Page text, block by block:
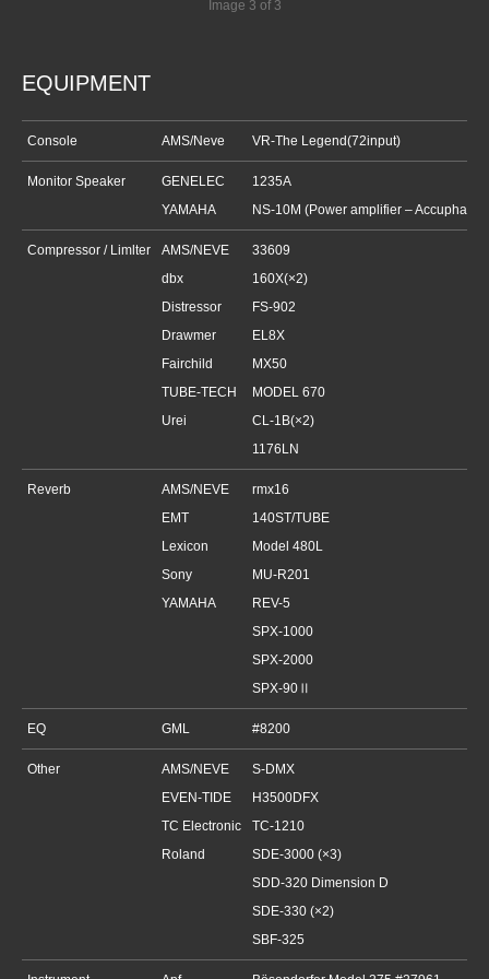
Image 3 of 3
EQUIPMENT
Console AMS/Neve VR-The Legend(72input)
Monitor Speaker
GENELEC
YAMAHA
1235A
NS-10M (Power amplifier –Accuphase
Compressor / Limlter
AMS/NEVE
dbx
Distressor
Drawmer
Fairchild
TUBE-TECH
Urei
33609
160X(×2)
FS-902
EL8X
MX50
MODEL 670
CL-1B(×2)
1176LN
Reverb
AMS/NEVE
EMT
Lexicon
Sony
YAMAHA
rmx16
140ST/TUBE
Model 480L
MU-R201
REV-5
SPX-1000
SPX-2000
SPX-90Ⅱ
EQ GML #8200
Other
AMS/NEVE
EVEN-TIDE
TC Electronic
Roland
S-DMX
H3500DFX
TC-1210
SDE-3000 (×3)
SDD-320 Dimension D
SDE-330 (×2)
SBF-325